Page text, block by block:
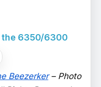
the 6350/6300
Beezerker– Photo